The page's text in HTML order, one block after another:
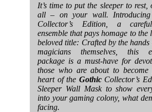
It’s time to put the sleeper to rest,
all – on your wall.
Collector’s Edition, a
ensemble that pays homage to the
beloved title: Crafted by the hands
magicians themselves, this
package is a must-have for
those who are about to
heart of the GothicCollector’s
Sleeper Wall Mask to show
into your gaming colony, what
facing.